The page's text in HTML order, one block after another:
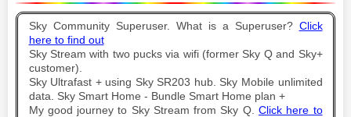
Sky Community Superuser. What is a Superuser? Click
here to find out
Sky Stream with two pucks via wifi (former Sky Q and Sky+
customer).
Sky Ultrafast + using Sky SR203 hub. Sky Mobile unlimited
data. Sky Smart Home - Bundle Smart Home plan +
My good journey to Sky Stream from Sky Q. Click here to